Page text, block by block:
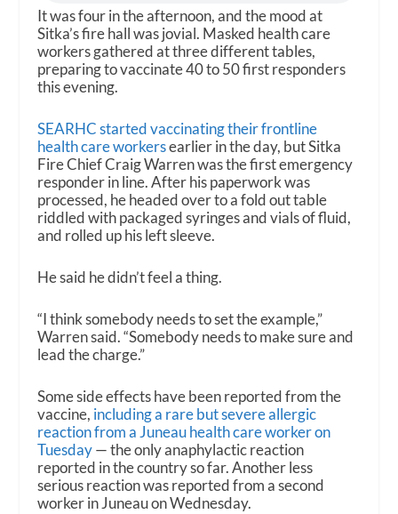
It was four in the afternoon, and the mood at
Sitka’s fire hall was jovial. Masked health care
workers gathered at three different tables,
preparing to vaccinate 40 to 50 first responders
this evening.
SEARHC started vaccinating their frontline
health care workersearlier in the day, but Sitka
Fire Chief Craig Warren was the first emergency
responder in line. After his paperwork was
processed, he headed over to a fold out table
riddled with packaged syringes and vials of fluid,
and rolled up his left sleeve.
He said he didn’t feel a thing.
“I think somebody needs to set the example,”
Warren said. “Somebody needs to make sure and
lead the charge.”
Some side effects have been reported from the
vaccine, including a rare but severe allergic
reaction from a Juneau health care worker on
Tuesday— the only anaphylactic reaction
reported in the country so far. Another less
serious reaction was reported from a second
worker in Juneau on Wednesday.